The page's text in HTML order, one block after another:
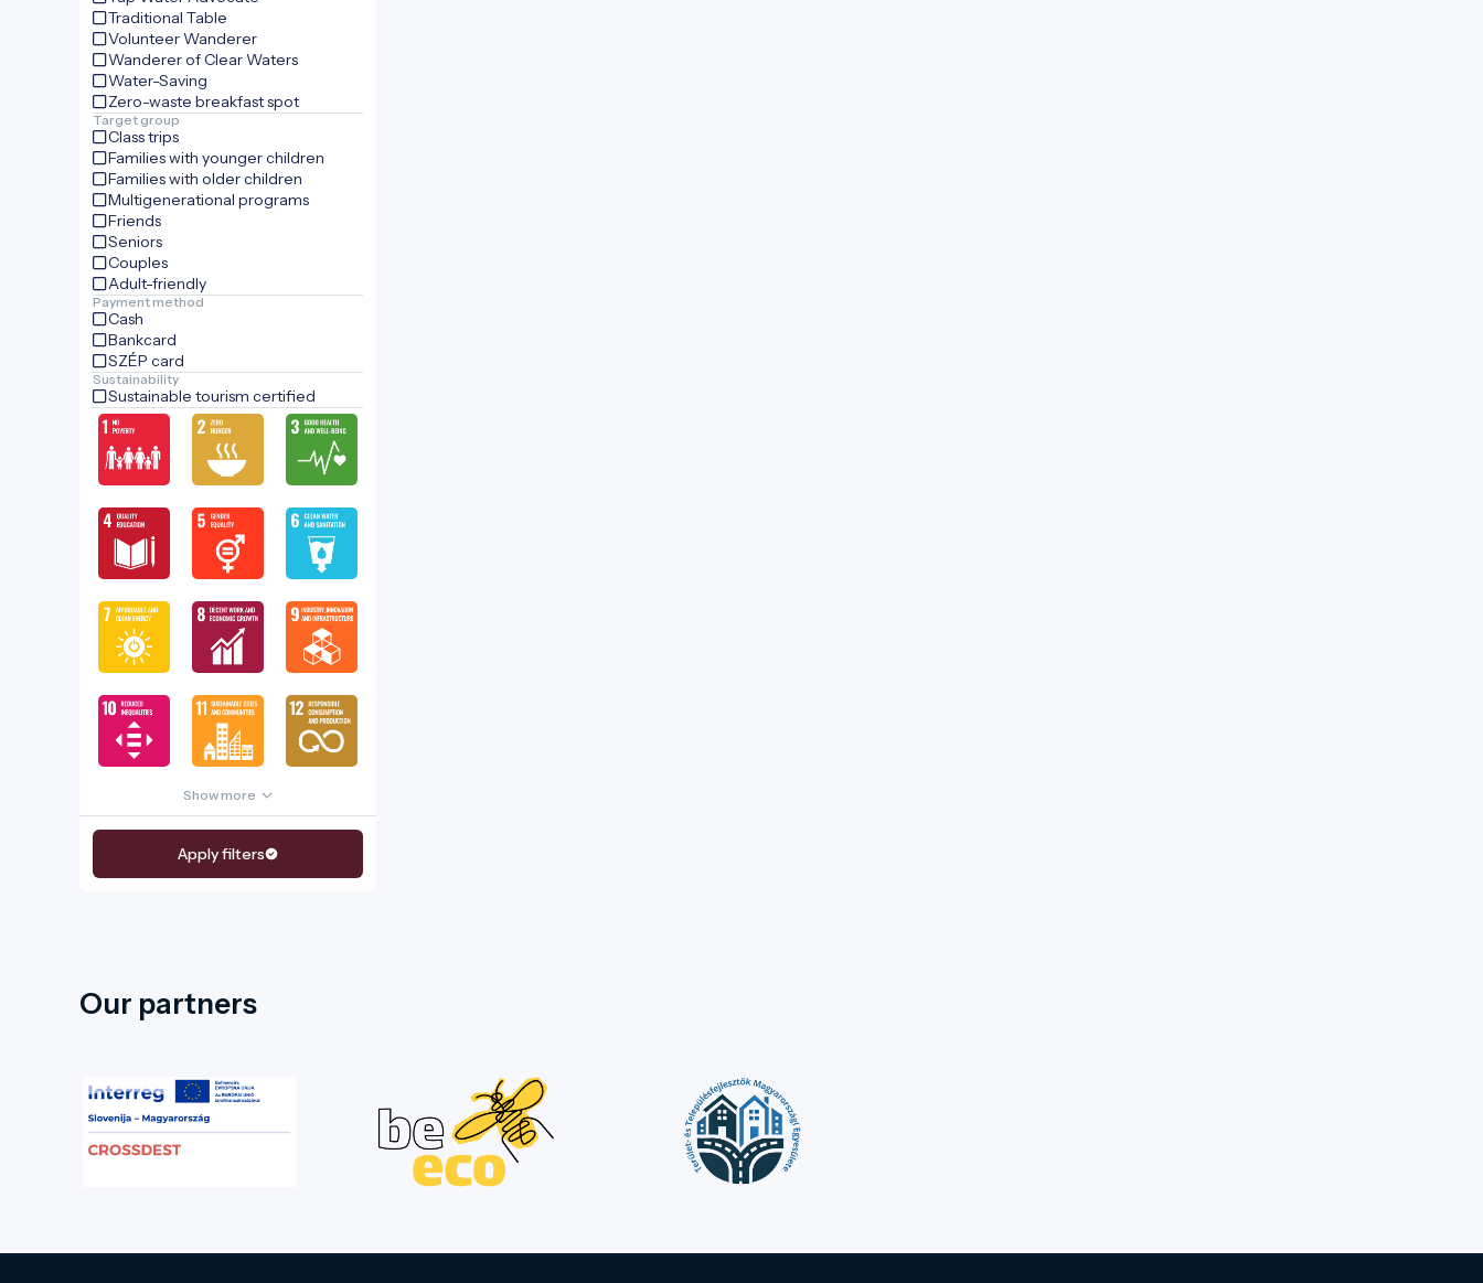
Traditional Table
Volunteer Wanderer
Wanderer of Clear Waters
Water-Saving
Zero-waste breakfast spot
Target group
Class trips
Families with younger children
Families with older children
Multigenerational programs
Friends
Seniors
Couples
Adult-friendly
Payment method
Cash
Bankcard
SZÉP card
Sustainability
Sustainable tourism certified
Show more
Apply filters
Our partners